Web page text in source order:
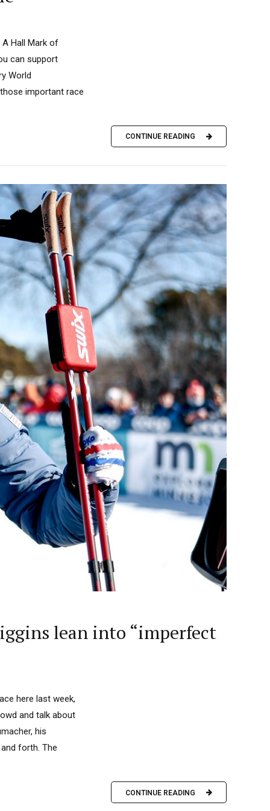
Hall Mark of
can support
World
important race
CONTINUE READING
lean into “imperfect
here last week,
and talk about
his
forth. The
CONTINUE READING